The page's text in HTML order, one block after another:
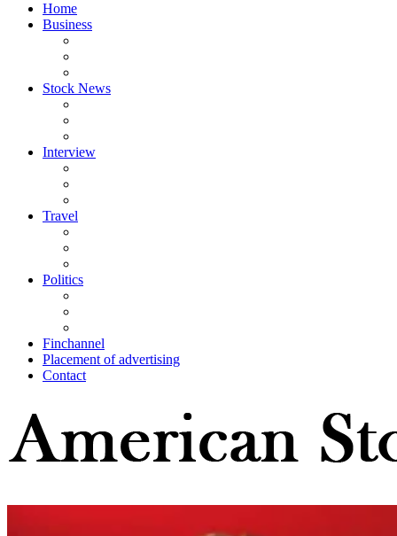
Home
Business
Stock News
Interview
Travel
Politics
Finchannel
Placement of advertising
Contact